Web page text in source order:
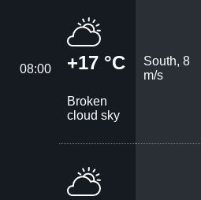
08:00 +17 °C
Broken
cloud sky
South, 8
m/s